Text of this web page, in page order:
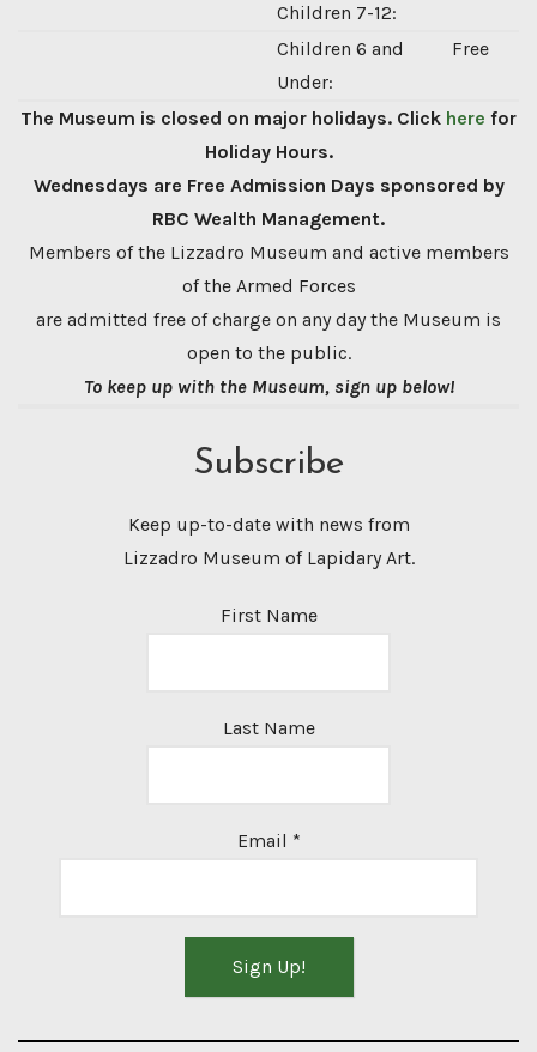
Children 7-12:
Children 6 and
Under:
Free
The Museum is closed on major holidays. Click here for
Holiday Hours.
Wednesdays are Free Admission Days sponsored by
RBC Wealth Management.
Members of the Lizzadro Museum and active members
of the Armed Forces
are admitted free of charge on any day the Museum is
open to the public.
To keep up with the Museum, sign up below!
Subscribe
Keep up-to-date with news from
Lizzadro Museum of Lapidary Art.
First Name
Last Name
Email *